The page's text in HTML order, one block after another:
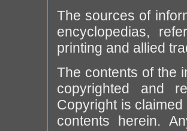
The sources of
encyclopedias,
printing and allied
The contents of the
copyrighted and
Copyright is
contents herein.